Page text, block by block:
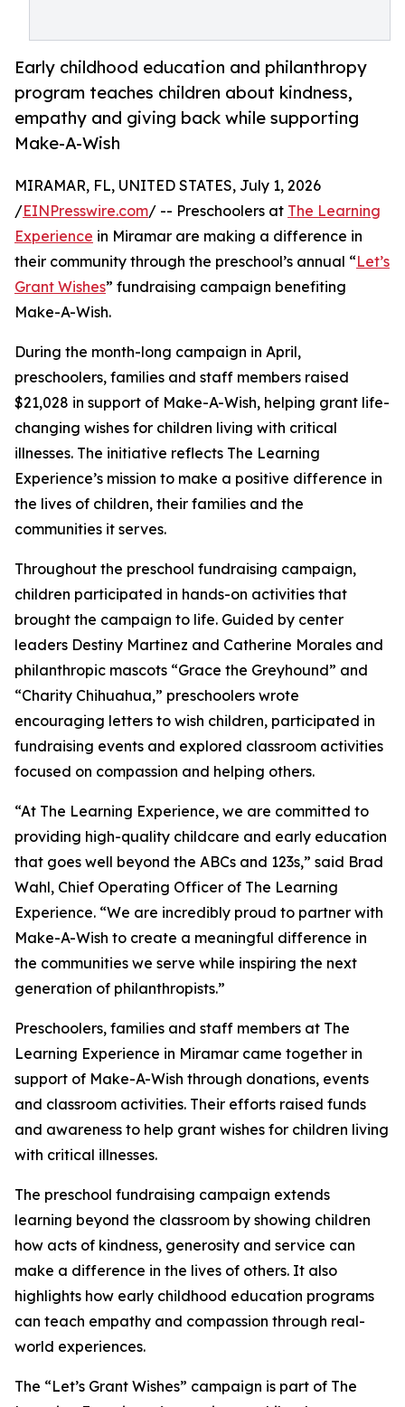
Early childhood education and philanthropy
program teaches children about kindness,
empathy and giving back while supporting
Make-A-Wish
MIRAMAR, FL, UNITED STATES, July 1, 2026
/EINPresswire.com/ -- Preschoolers at The Learning
Experience in Miramar are making a difference in
their community through the preschool’s annual “Let’s
Grant Wishes” fundraising campaign benefiting
Make-A-Wish.
During the month-long campaign in April,
preschoolers, families and staff members raised
$21,028 in support of Make-A-Wish, helping grant life-
changing wishes for children living with critical
illnesses. The initiative reflects The Learning
Experience’s mission to make a positive difference in
the lives of children, their families and the
communities it serves.
Throughout the preschool fundraising campaign,
children participated in hands-on activities that
brought the campaign to life. Guided by center
leaders Destiny Martinez and Catherine Morales and
philanthropic mascots “Grace the Greyhound” and
“Charity Chihuahua,” preschoolers wrote
encouraging letters to wish children, participated in
fundraising events and explored classroom activities
focused on compassion and helping others.
“At The Learning Experience, we are committed to
providing high-quality childcare and early education
that goes well beyond the ABCs and 123s,” said Brad
Wahl, Chief Operating Officer of The Learning
Experience. “We are incredibly proud to partner with
Make-A-Wish to create a meaningful difference in
the communities we serve while inspiring the next
generation of philanthropists.”
Preschoolers, families and staff members at The
Learning Experience in Miramar came together in
support of Make-A-Wish through donations, events
and classroom activities. Their efforts raised funds
and awareness to help grant wishes for children living
with critical illnesses.
The preschool fundraising campaign extends
learning beyond the classroom by showing children
how acts of kindness, generosity and service can
make a difference in the lives of others. It also
highlights how early childhood education programs
can teach empathy and compassion through real-
world experiences.
The “Let’s Grant Wishes” campaign is part of The